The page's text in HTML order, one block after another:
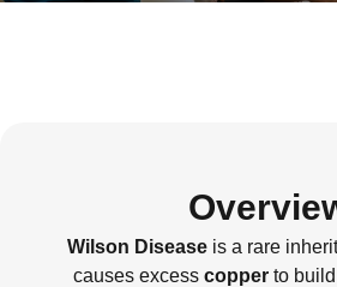
Wilson Disease is a rare
causes excess copper to